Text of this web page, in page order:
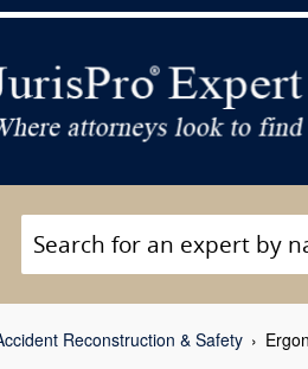
Reconstruction & Safety